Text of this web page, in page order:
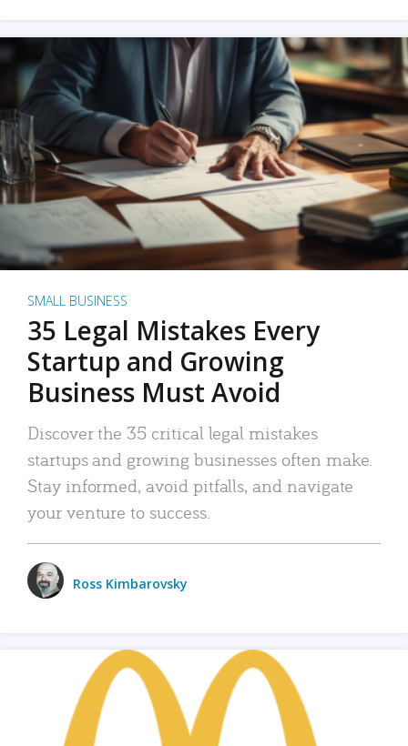
SMALL BUSINESS
35 Legal Mistakes Every
Startup and Growing
Business Must Avoid
Discover the 35 critical legal mistakes
startups and growing businesses often make.
Stay informed, avoid pitfalls, and navigate
your venture to success.
Ross Kimbarovsky